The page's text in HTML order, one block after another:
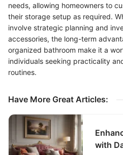
needs, allowing homeowners to
their storage setup as required.
involve strategic planning and
accessories, the long-term
organized bathroom make it a
individuals seeking practicality
routines.
Have More Great Articles:
with